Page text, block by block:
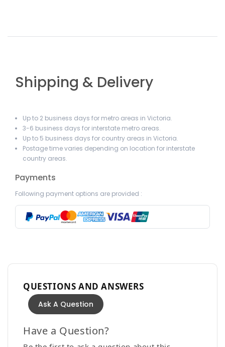
Shipping & Delivery
Up to 2 business days for metro areas in Victoria.
3-6 business days for interstate metro areas.
Up to 5 business days for country areas in Victoria.
Postage time varies depending on location for interstate
country areas.
Payments
Following payment options are provided :
QUESTIONS AND ANSWERS
Ask A Question
Have a Question?